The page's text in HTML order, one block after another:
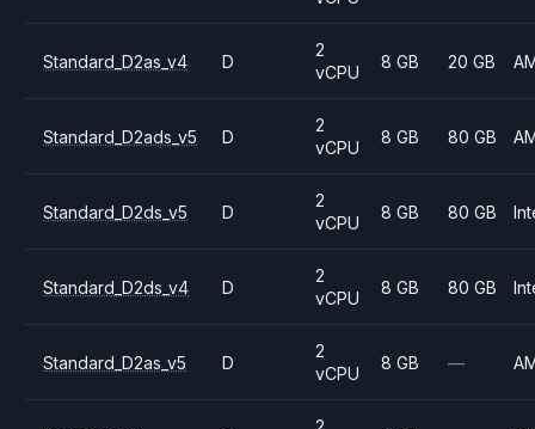
Standard_D2as_v4 D
2
vCPU
8 GB 20 GB
Standard_D2ads_v5 D
2
vCPU
8 GB 80 GB
Standard_D2ds_v5 D
2
vCPU
8 GB 80 GB
Standard_D2ds_v4 D
2
vCPU
8 GB 80 GB
Standard_D2as_v5 D
2
vCPU
8 GB —